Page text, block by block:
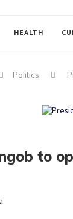
HEALTH
Politics
to